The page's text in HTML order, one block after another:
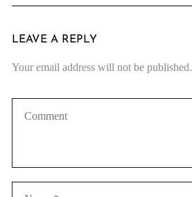
LEAVE A REPLY
Your email address will not be published.